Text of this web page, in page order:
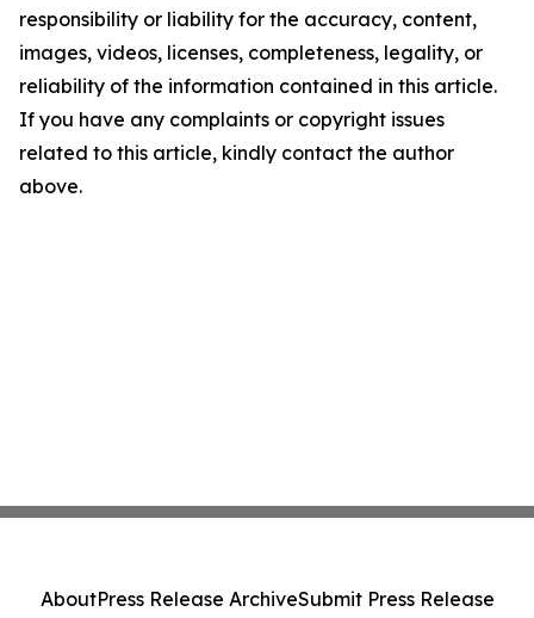
responsibility or liability for the accuracy, content,
images, videos, licenses, completeness, legality, or
reliability of the information contained in this article.
If you have any complaints or copyright issues
related to this article, kindly contact the author
above.
AboutPress Release ArchiveSubmit Press Release